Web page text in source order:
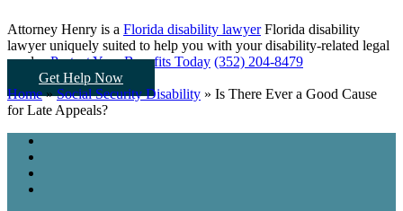
Attorney Henry is a Florida disability lawyerFlorida disability
lawyer uniquely suited to help you with your disability-related legal
needs...Protect Your Benefits Today (352) 204-8479
Get Help Now
Home»Social Security Disability » Is There Ever a Good Cause
for Late Appeals?